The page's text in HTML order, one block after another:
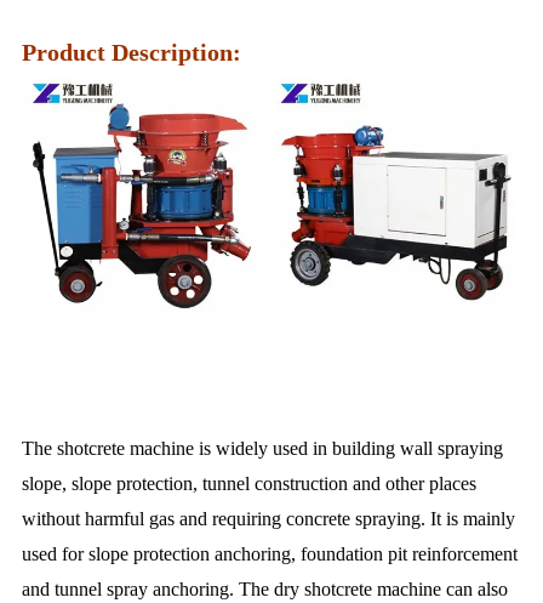
Product Description:
The shotcrete machine is widely used in building wall spraying
slope, slope protection, tunnel construction and other places
without harmful gas and requiring concrete spraying. It is mainly
used for slope protection anchoring, foundation pit reinforcement
and tunnel spray anchoring. The dry shotcrete machine can also